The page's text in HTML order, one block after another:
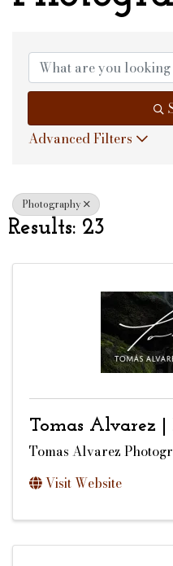
Advanced Filters
Photography
Results: 23
Tomas Alvarez |
Tomas Alvarez
Visit Website